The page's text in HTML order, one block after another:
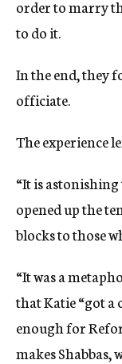
order to marry
to do it.
In the end, they
officiate.
The experience
“It is
opened up the
blocks to those
“It was a
that Katie “got a
enough for
makes Shabbas,